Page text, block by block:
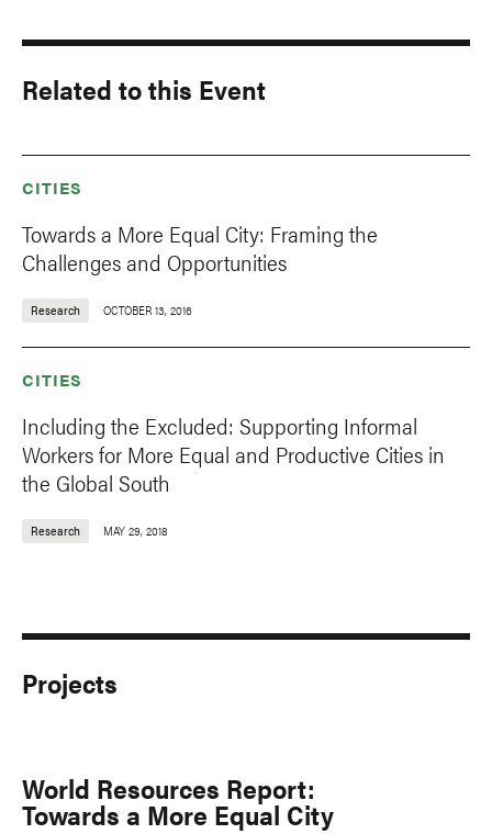
Related to this Event
CITIES
Towards a More Equal City: Framing the
Challenges and Opportunities
Research OCTOBER 13, 2016
CITIES
Including the Excluded: Supporting Informal
Workers for More Equal and Productive Cities in
the Global South
Research MAY 29, 2018
Projects
World Resources Report:
Towards a More Equal City